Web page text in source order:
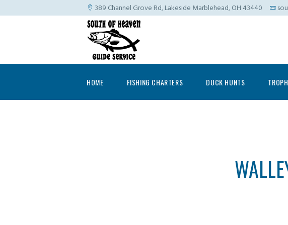
389 Channel Grove Rd, Lakeside Marblehead, OH 43440
HOME FISHING CHARTERS DUCK HUNTS